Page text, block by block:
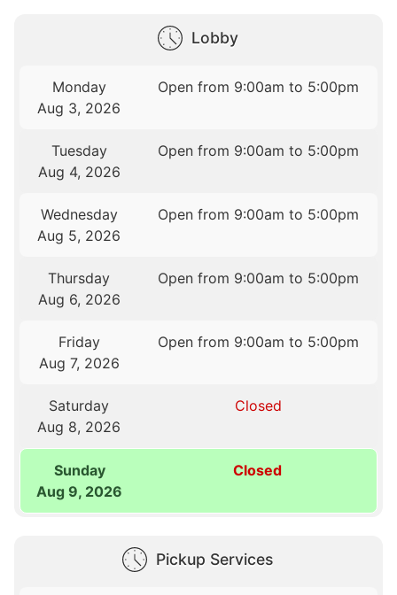
Lobby
Monday
Aug 3, 2026
Open from 9:00am to 5:00pm
Tuesday
Aug 4, 2026
Open from 9:00am to 5:00pm
Wednesday
Aug 5, 2026
Open from 9:00am to 5:00pm
Thursday
Aug 6, 2026
Open from 9:00am to 5:00pm
Friday
Aug 7, 2026
Open from 9:00am to 5:00pm
Saturday
Aug 8, 2026
Closed
Sunday
Aug 9, 2026
Closed
Pickup Services